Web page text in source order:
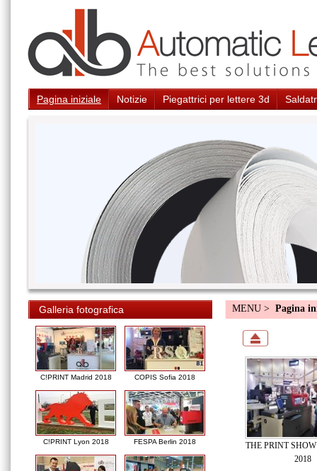
Pagina iniziale Notizie Piegattrici per lettere 3d
Galleria fotografica
C!PRINT Madrid 2018 COPIS Sofia 2018
C!PRINT Lyon 2018 FESPA Berlin 2018
MENU > Pagina
THE PRINT
2018